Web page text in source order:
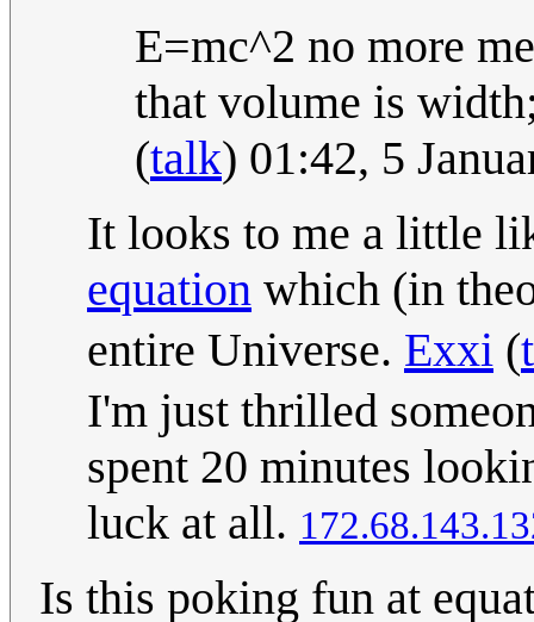
E=mc^2 no more
that volume is
(talk) 01:42, 5
It looks to me a little
equation which (in
entire Universe. Exxi (
I'm just thrilled
spent 20 minutes
luck at all.
Is this poking fun at